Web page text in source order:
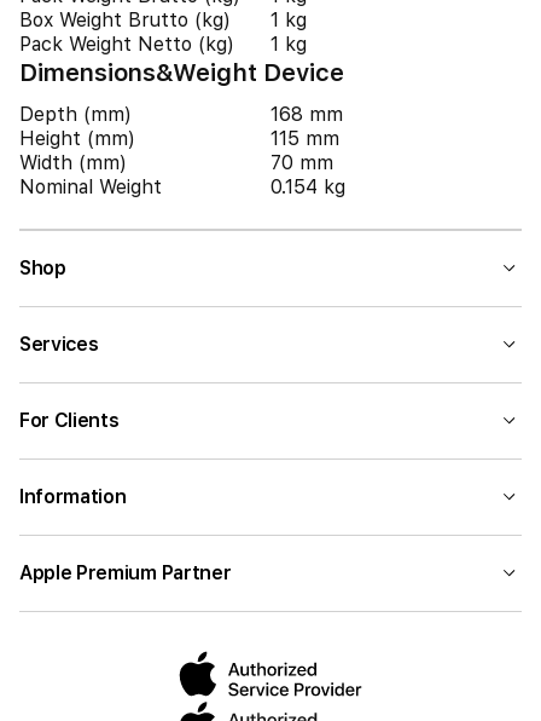
Box Weight Brutto (kg)
1 kg
Pack Weight Netto (kg)
1 kg
Dimensions&Weight Device
Depth (mm)
168 mm
Height (mm)
115 mm
Width (mm)
70 mm
Nominal Weight
0.154 kg
Shop
Services
For Clients
Information
Apple Premium Partner